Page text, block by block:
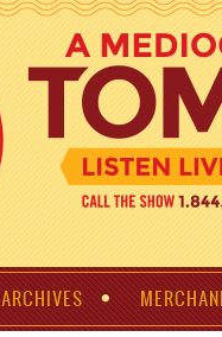
ARCHIVES